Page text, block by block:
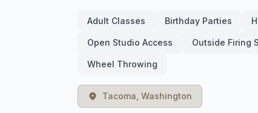
Adult Classes Birthday Parties
Open Studio Access Outside Firing
Wheel Throwing
Tacoma, Washington